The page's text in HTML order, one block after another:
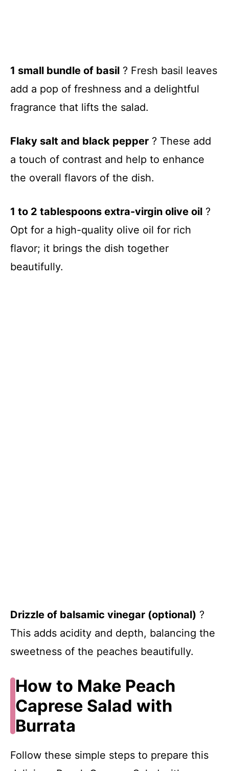
1 small bundle of basil ? Fresh basil leaves
add a pop of freshness and a delightful
fragrance that lifts the salad.
Flaky salt and black pepper ? These add
a touch of contrast and help to enhance
the overall flavors of the dish.
1 to 2 tablespoons extra-virgin olive oil ?
Opt for a high-quality olive oil for rich
flavor; it brings the dish together
beautifully.
Drizzle of balsamic vinegar (optional) ?
This adds acidity and depth, balancing the
sweetness of the peaches beautifully.
How to Make Peach
Caprese Salad with
Burrata
Follow these simple steps to prepare this